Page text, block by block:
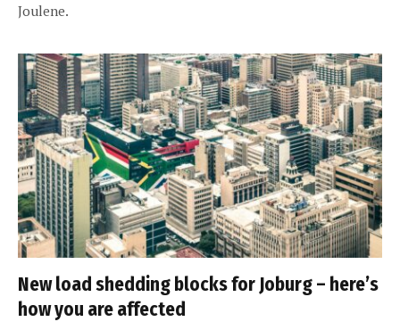
Joulene.
New load shedding blocks for Joburg – here’s
how you are affected